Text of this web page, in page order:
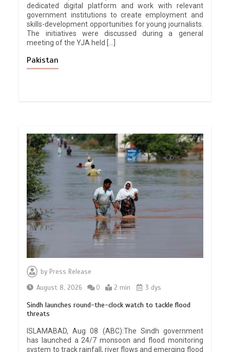
dedicated digital platform and work with relevant
government institutions to create employment and
skills-development opportunities for young journalists.
The initiatives were discussed during a general
meeting of the YJA held […]
Pakistan
byPress Release
August 8, 2026
0 2 min 3 dys
Sindh launches round-the-clock watch to tackle flood
threats
ISLAMABAD, Aug 08 (ABC):The Sindh government
has launched a 24/7 monsoon and flood monitoring
system to track rainfall, river flows and emerging flood